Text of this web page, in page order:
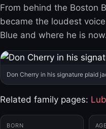
From behind the Boston
became the loudest
Blue and where he is
Don Cherry in his signature plaid
Related family pages:
BORN AGE